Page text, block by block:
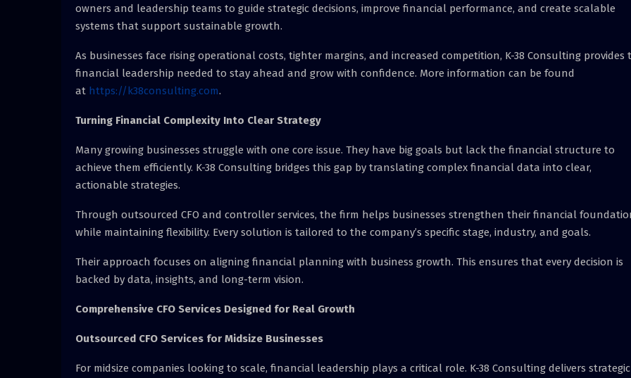
owners and leadership teams to guide strategic decisions, improve financial performance, and create scalable
systems that support sustainable growth.
As businesses face rising operational costs, tighter margins, and increased competition, K-38 Consulting provides
financial leadership needed to stay ahead and grow with confidence. More information can be found
at https://k38consulting.com.
Turning Financial Complexity Into Clear Strategy
Many growing businesses struggle with one core issue. They have big goals but lack the financial structure to
achieve them efficiently. K-38 Consulting bridges this gap by translating complex financial data into clear,
actionable strategies.
Through outsourced CFO and controller services, the firm helps businesses strengthen their financial
while maintaining flexibility. Every solution is tailored to the company’s specific stage, industry, and goals.
Their approach focuses on aligning financial planning with business growth. This ensures that every decision is
backed by data, insights, and long-term vision.
Comprehensive CFO Services Designed for Real Growth
Outsourced CFO Services for Midsize Businesses
For midsize companies looking to scale, financial leadership plays a critical role. K-38 Consulting delivers strategic